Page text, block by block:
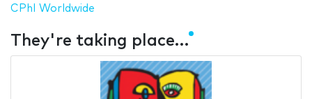
CPhI Worldwide
They're taking place…